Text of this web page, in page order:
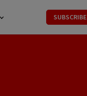
SUBSCRIBE